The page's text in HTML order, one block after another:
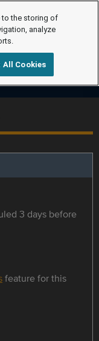
3 days before
feature for this
to the storing of
analyze
All Cookies